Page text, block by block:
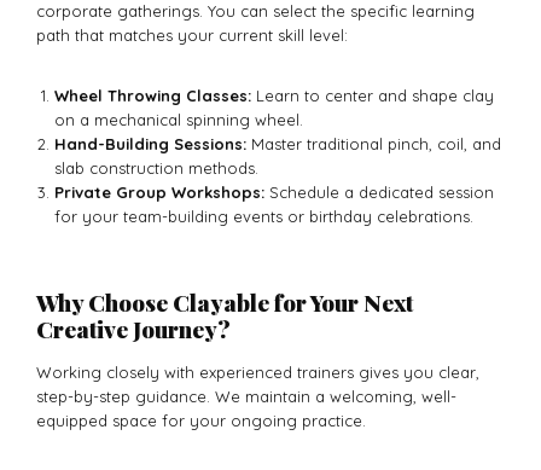
corporate gatherings. You can select the specific learning
path that matches your current skill level:
Wheel Throwing Classes: Learn to center and shape clay
on a mechanical spinning wheel.
Hand-Building Sessions: Master traditional pinch, coil, and
slab construction methods.
Private Group Workshops: Schedule a dedicated session
for your team-building events or birthday celebrations.
Why Choose Clayable for Your Next
Creative Journey?
Working closely with experienced trainers gives you clear,
step-by-step guidance. We maintain a welcoming, well-
equipped space for your ongoing practice.